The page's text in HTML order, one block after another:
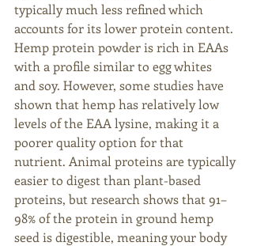
typically much less refined which
accounts for its lower protein content.
Hemp protein powder is rich in EAAs
with a profile similar to egg whites
and soy. However, some studies have
shown that hemp has relatively low
levels of the EAA lysine, making it a
poorer quality option for that
nutrient. Animal proteins are typically
easier to digest than plant-based
proteins, but research shows that 91–
98% of the protein in ground hemp
seed is digestible, meaning your body